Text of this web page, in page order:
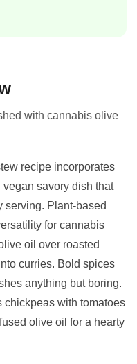
with cannabis olive
recipe incorporates
savory dish that
serving. Plant-based
for cannabis
oil over roasted
curries. Bold spices
anything but boring.
with tomatoes
olive oil for a hearty